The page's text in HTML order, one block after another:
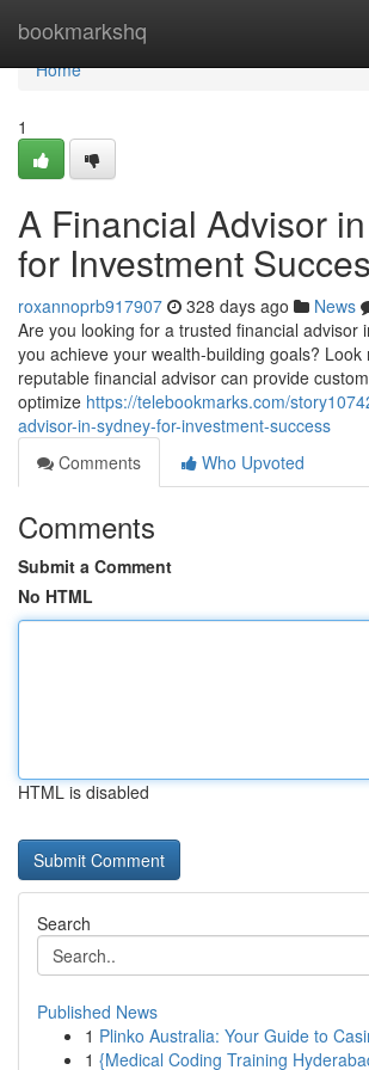
bookmarkshq
Home
Home
1
A Financial Advisor
for Investment
roxannoprb917907 328 days ago News
Are you looking for a trusted financial advisor
you achieve your wealth-building goals? Look
reputable financial advisor can provide
optimize https://telebookmarks.com/
advisor-in-sydney-for-investment-success
Comments
Who Upvoted
Comments
Submit a Comment
No HTML
HTML is disabled
Search
Published News
1 Plinko Australia: Your Guide to
1 {Medical Coding Training